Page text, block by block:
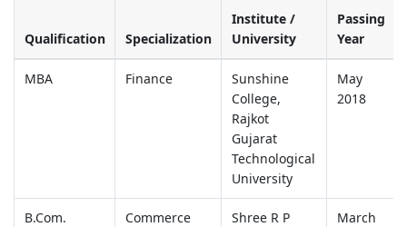
Qualification Specialization
Institute /
University
Passing
Year
MBA Finance
Sunshine
College,
Rajkot
Gujarat
Technological
University
May
2018
B.Com. Commerce
Shree R P
March